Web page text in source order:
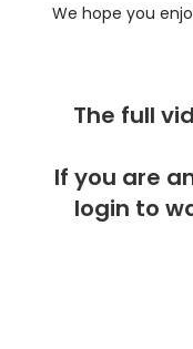
We hope you
The full
If you are
login to